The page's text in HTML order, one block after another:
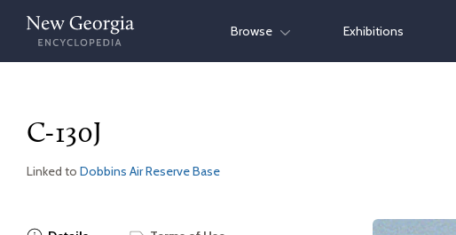
Skip
content
Browse Exhibitions
C-130J
Linked to Dobbins Air Reserve Base